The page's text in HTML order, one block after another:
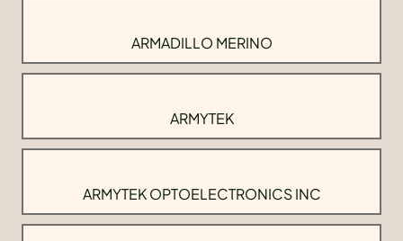
ARMADILLO MERINO
ARMYTEK
ARMYTEK OPTOELECTRONICS INC